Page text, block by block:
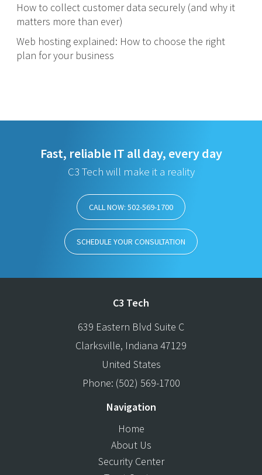
How to collect customer data securely (and why it
matters more than ever)
Web hosting explained: How to choose the right
plan for your business
Fast, reliable IT all day, every day
C3 Tech will make it a reality
CALL NOW: 502-569-1700
SCHEDULE YOUR CONSULTATION
C3 Tech
639 Eastern Blvd Suite C
Clarksville, Indiana 47129
United States
Phone: (502) 569-1700
Navigation
Home
About Us
Security Center